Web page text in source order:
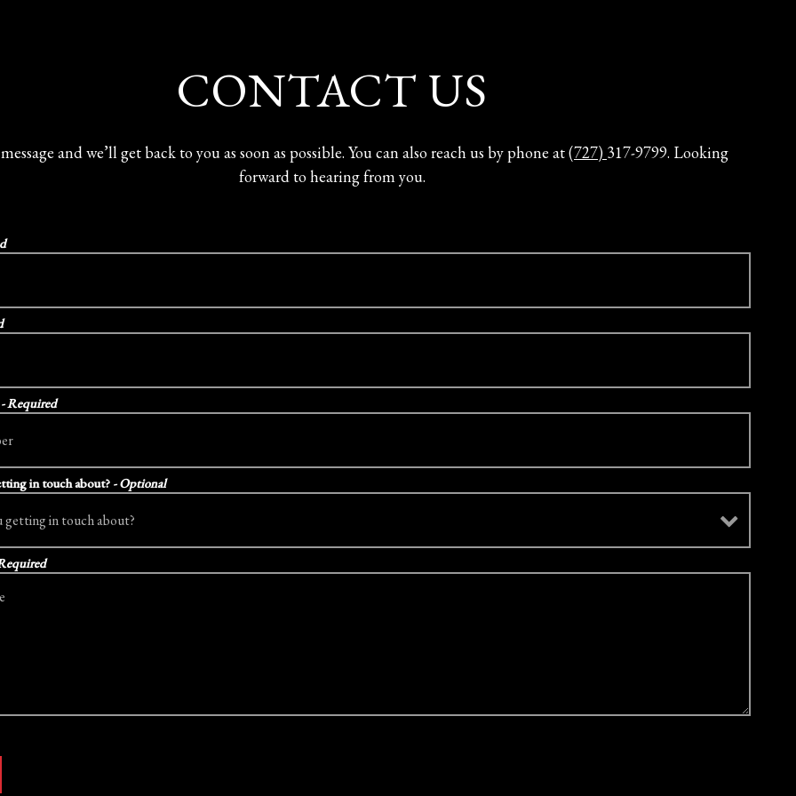
CONTACT US
and we’ll get back to you as soon as possible. You can also reach us by phone at(727) 317-9799. Looking
forward to hearing from you.
- Required
in touch about? - Optional